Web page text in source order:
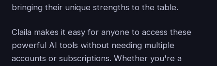
bringing their unique strengths to the table.
Claila makes it easy for anyone to access these
powerful AI tools without needing multiple
accounts or subscriptions. Whether you're a